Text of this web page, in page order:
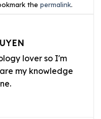
thepermalink.
lover so I'm
my knowledge